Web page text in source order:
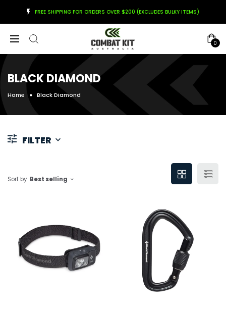
FREE SHIPPING FOR ORDERS OVER $200 (EXCLUDES BULKY ITEMS)
0
BLACK DIAMOND
Home Black Diamond
FILTER
Sort by Best selling